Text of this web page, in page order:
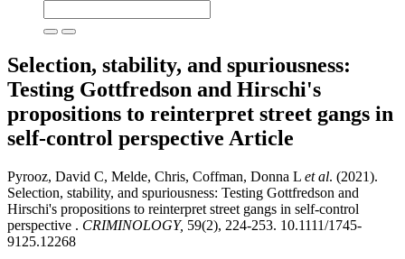
Selection, stability, and spuriousness:
Testing Gottfredson and Hirschi's
propositions to reinterpret street gangs in
self-control perspective Article
Pyrooz, David C, Melde, Chris, Coffman, Donna L et al. (2021).
Selection, stability, and spuriousness: Testing Gottfredson and
Hirschi's propositions to reinterpret street gangs in self-control
perspective . CRIMINOLOGY, 59(2), 224-253. 10.1111/1745-
9125.12268